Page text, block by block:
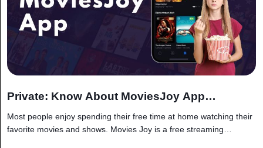
Private: Know About MoviesJoy App
Most people enjoy spending their free time at home watching their
favorite movies and shows. Movies Joy is a free streaming